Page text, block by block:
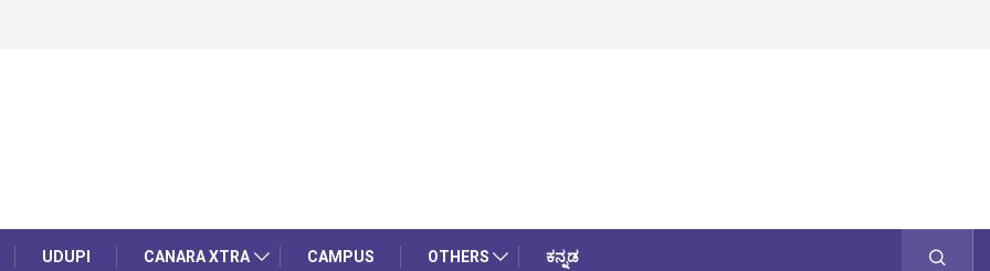
UDUPI CANARA XTRA CAMPUS OTHERS ಕನ್ನಡ